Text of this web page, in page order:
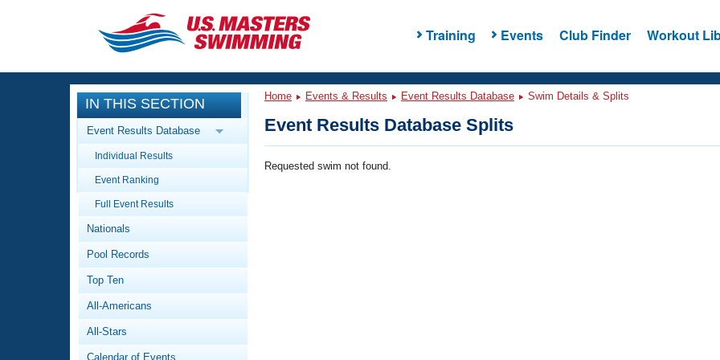
Training Events Club Finder Workout
CLOSE
Training
Workout Library
Articles And Videos
Swimming 101
Video Stroke Analysis
Club Finder
Events
Calendar Of Events
Virtual And Fitness Events
Workout Library
About Us
What Is Masters Swimming?
IN THIS SECTION
Event Results Database
Individual Results
Event Ranking
Full Event Results
Nationals
Pool Records
Top Ten
All-Americans
All-Stars
Calendar of Events
Home Events & Results Event Results Database Swim Details & Splits
Event Results Database Splits
Requested swim not found.